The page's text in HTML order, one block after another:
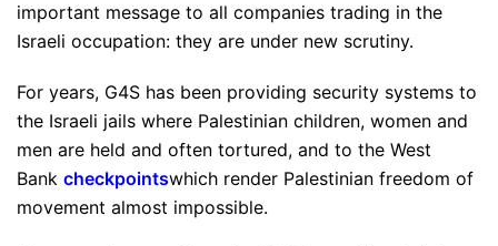
important message to all companies trading in the
Israeli occupation: they are under new scrutiny.
For years, G4S has been providing security systems to
the Israeli jails where Palestinian children, women and
men are held and often tortured, and to the West
Bank checkpointswhich render Palestinian freedom of
movement almost impossible.